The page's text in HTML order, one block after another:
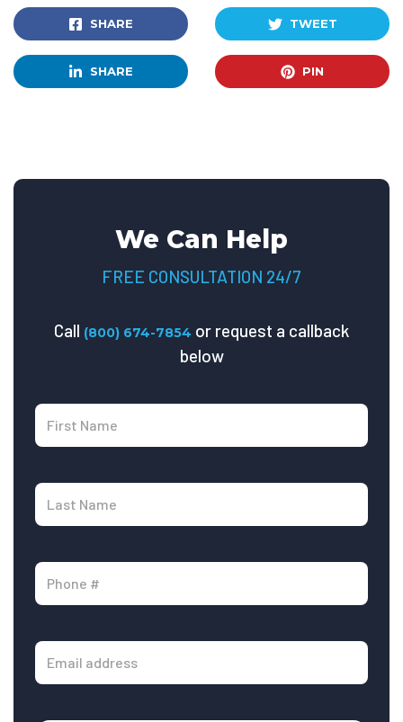
SHARE TWEET
SHARE PIN
We Can Help
FREE CONSULTATION 24/7
Call (800) 674-7854 or request a callback
below